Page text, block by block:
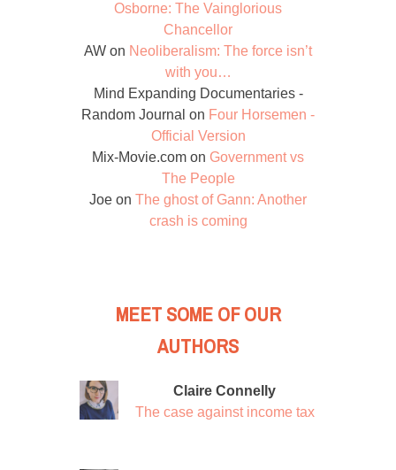
Osborne: The Vainglorious
Chancellor
AW on Neoliberalism: The force isn’t
with you…
Mind Expanding Documentaries -
Random Journal on Four Horsemen -
Official Version
Mix-Movie.com on Government vs
The People
Joe on The ghost of Gann: Another
crash is coming
MEET SOME OF OUR
AUTHORS
Claire Connelly
The case against income tax